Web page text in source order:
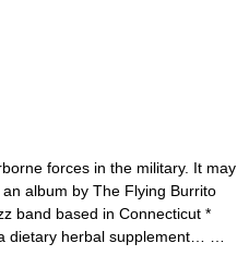
forces in the military. It may
album by The Flying Burrito
band based in Connecticut *
dietary herbal supplement… …